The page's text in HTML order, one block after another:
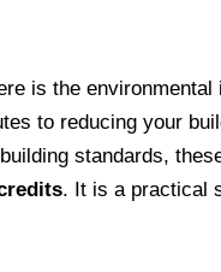
is the
to reducing your
standards,
. It is a practical